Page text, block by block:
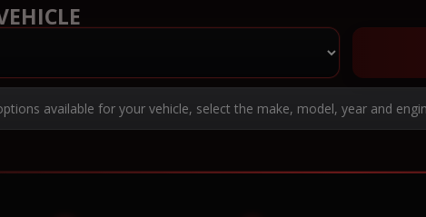
available for your vehicle, select the make, model, year and